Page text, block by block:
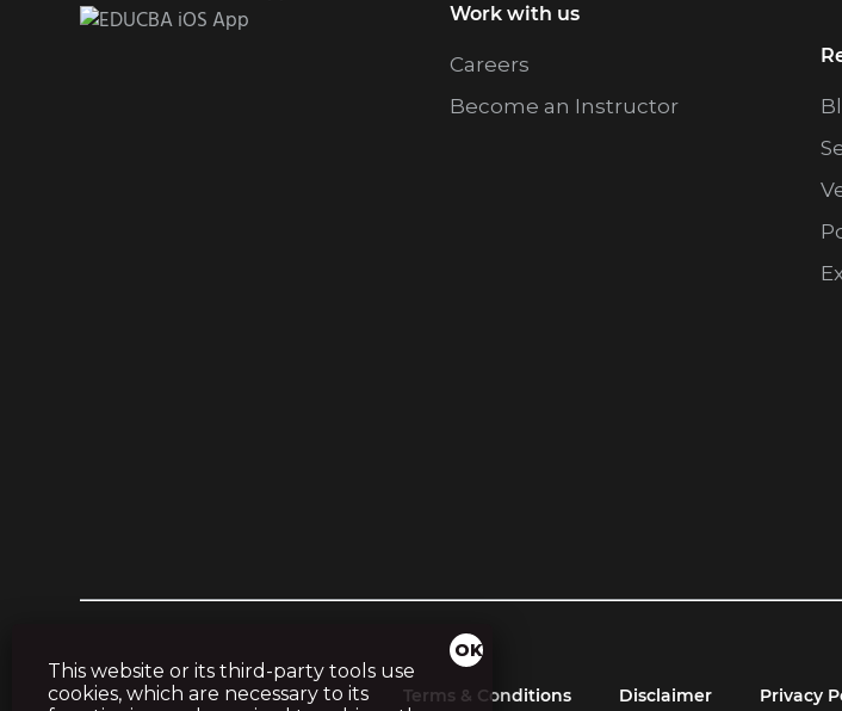
Work with us
Careers
Become an Instructor
Terms & Conditions Disclaimer Privacy
This website or its third-party tools use
cookies, which are necessary to its